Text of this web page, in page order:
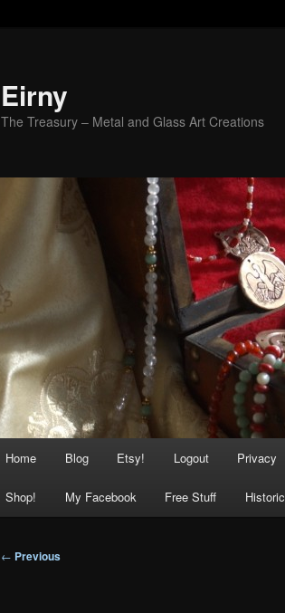
Eirny
The Treasury – Metal and Glass Art Creations
Home Blog Etsy! Logout Privacy
Shop! My Facebook Free Stuff Historic
Post
← Previous